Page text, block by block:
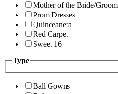
Mother of the Bride/Groom
Prom Dresses
Quinceanera
Red Carpet
Sweet 16
Type
Ball Gowns